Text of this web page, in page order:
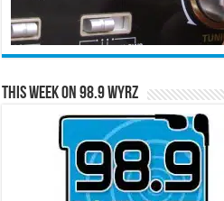
This Week on 98.9 WYRZ